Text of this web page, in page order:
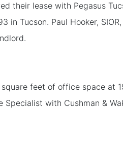
their lease with Pegasus
in Tucson. Paul Hooker,
feet of office space at
with Cushman &